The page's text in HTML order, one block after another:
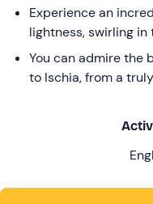
dates.
Experience an
lightness, swirling
You can admire the
to Ischia, from a